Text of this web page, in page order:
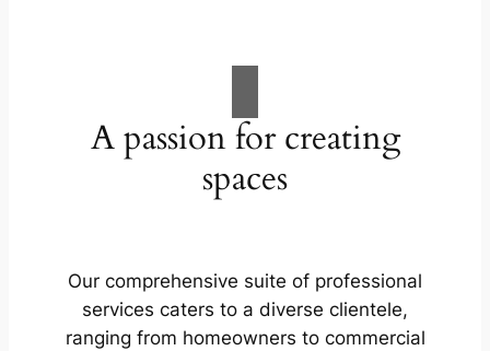
A passion for creating
spaces
Our comprehensive suite of professional
services caters to a diverse clientele,
ranging from homeowners to commercial